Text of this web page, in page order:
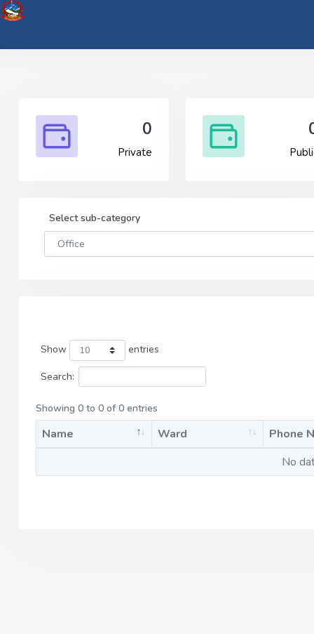
0
Private
Select sub-category
Show entries
Search:
Showing 0 to 0 of 0 entries
Name Ward
Phone
No